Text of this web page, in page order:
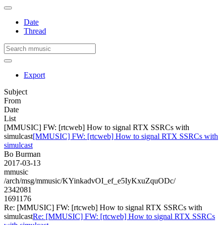
Date
Thread
Export
Subject
From
Date
List
[MMUSIC] FW: [rtcweb] How to signal RTX SSRCs with
simulcast[MMUSIC] FW: [rtcweb] How to signal RTX SSRCs with
simulcast
Bo Burman
2017-03-13
mmusic
/arch/msg/mmusic/KYinkadvOI_ef_e5IyKxuZquODc/
2342081
1691176
Re: [MMUSIC] FW: [rtcweb] How to signal RTX SSRCs with
simulcastRe: [MMUSIC] FW: [rtcweb] How to signal RTX SSRCs